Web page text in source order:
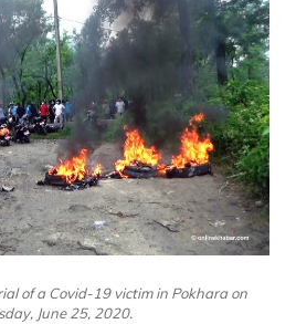
of a Covid-19 victim in Pokhara on
June 25, 2020.